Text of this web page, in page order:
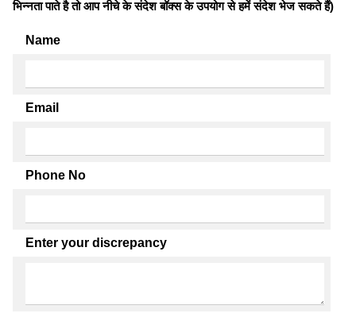
भिन्नता पाते है तो आप नीचे के संदेश बॉक्स के उपयोग से हमें संदेश भेज सकते हैं)
Name
Email
Phone No
Enter your discrepancy